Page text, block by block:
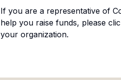
If you are a representative of
help you raise funds, please
your organization.